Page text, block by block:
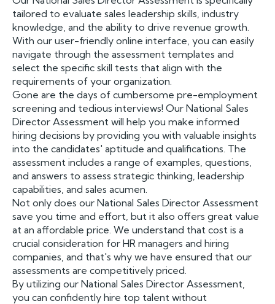
tailored to evaluate sales leadership skills, industry
knowledge, and the ability to drive revenue growth.
With our user-friendly online interface, you can easily
navigate through the assessment templates and
select the specific skill tests that align with the
requirements of your organization.
Gone are the days of cumbersome pre-employment
screening and tedious interviews! Our National Sales
Director Assessment will help you make informed
hiring decisions by providing you with valuable insights
into the candidates' aptitude and qualifications. The
assessment includes a range of examples, questions,
and answers to assess strategic thinking, leadership
capabilities, and sales acumen.
Not only does our National Sales Director Assessment
save you time and effort, but it also offers great value
at an affordable price. We understand that cost is a
crucial consideration for HR managers and hiring
companies, and that's why we have ensured that our
assessments are competitively priced.
By utilizing our National Sales Director Assessment,
you can confidently hire top talent without